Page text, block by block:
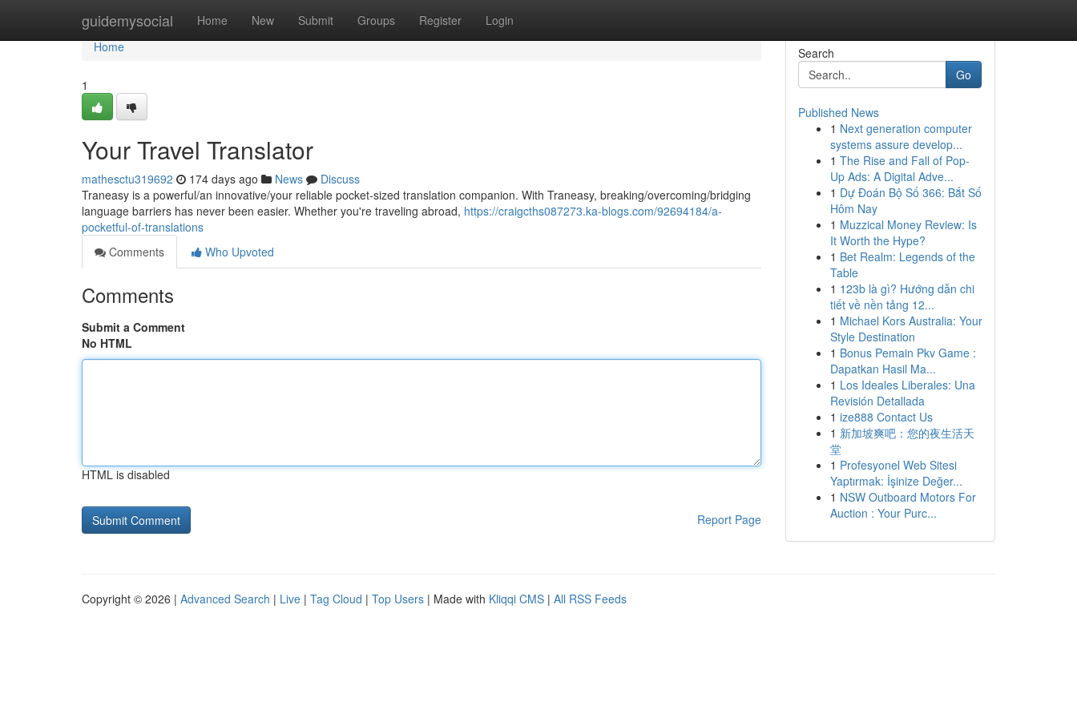
guidemysocial Home New Submit Groups Register Login
Home
Home
1
Your Travel Translator
mathesctu319692 174 days ago News
Discuss
Traneasy is a powerful/an innovative/your reliable pocket-sized translation companion. With Traneasy, breaking/overcoming/bridging
language barriers has never been easier. Whether you're traveling abroad, https://craigcths087273.ka-blogs.com/92694184/a-
pocketful-of-translations
Comments
Who Upvoted
Comments
Submit a Comment
No HTML
HTML is disabled
Report Page
Search
Go
Published News
1 Next generation computer
systems assure develop...
1 The Rise and Fall of Pop-
Up Ads: A Digital Adve...
1 Dự Đoán Bộ Số 366: Bắt Số
Hôm Nay
1 Muzzical Money Review: Is
It Worth the Hype?
1 Bet Realm: Legends of the
Table
1 123b là gì? Hướng dẫn chi
tiết về nền tảng 12...
1 Michael Kors Australia: Your
Style Destination
1 Bonus Pemain Pkv Game :
Dapatkan Hasil Ma...
1 Los Ideales Liberales: Una
Revisión Detallada
1 ize888 Contact Us
1 新加坡爽吧：您的夜生活天
堂
1 Profesyonel Web Sitesi
Yaptırmak: İşinize Değer...
1 NSW Outboard Motors For
Auction : Your Purc...
Copyright © 2026 | Advanced Search | Live | Tag Cloud | Top Users | Made with Kliqqi CMS | All RSS Feeds